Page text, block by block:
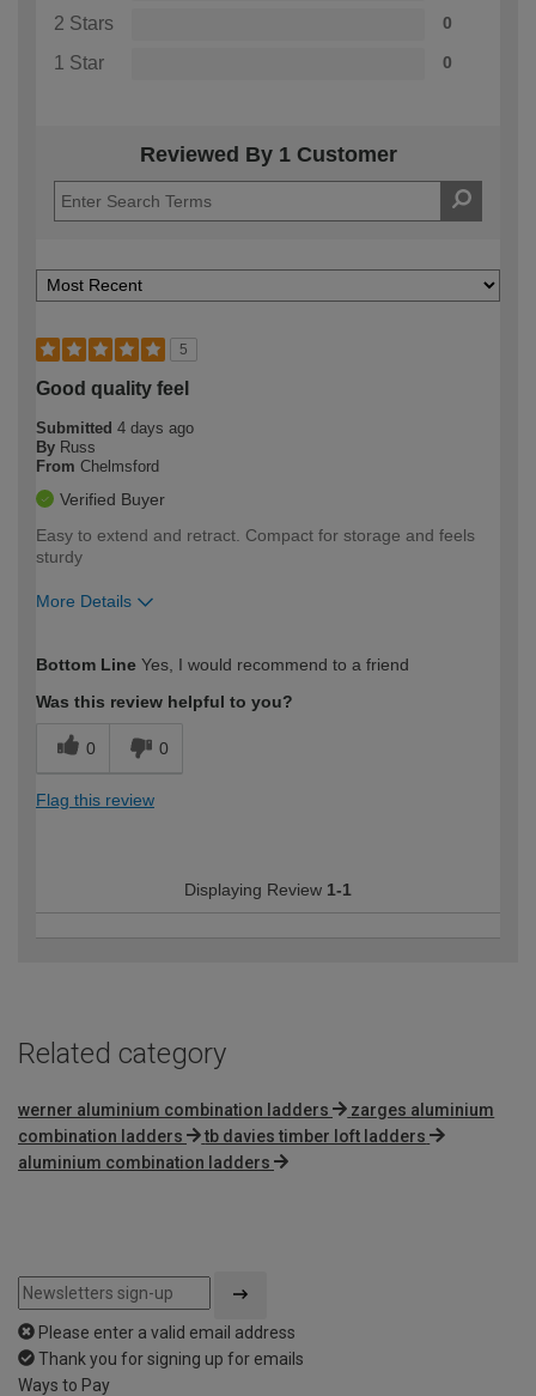
2 Stars 0
1 Star 0
Reviewed By 1 Customer
5
Good quality feel
Submitted 4 days ago
By Russ
From Chelmsford
Verified Buyer
Easy to extend and retract. Compact for storage and feels
sturdy
More Details
expertise?
Bottom Line Yes, I would recommend to a friend
Was this review helpful to you?
0 0
Flag this review
Displaying Review 1-1
Related category
werner aluminium combination ladders
zarges aluminium
combination ladders
tb davies timber loft ladders
aluminium combination ladders
Please enter a valid email address
Thank you for signing up for emails
Ways to Pay